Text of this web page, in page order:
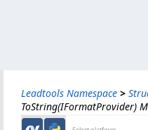
Leadtools Namespace >
ToString(IFormatProvider)